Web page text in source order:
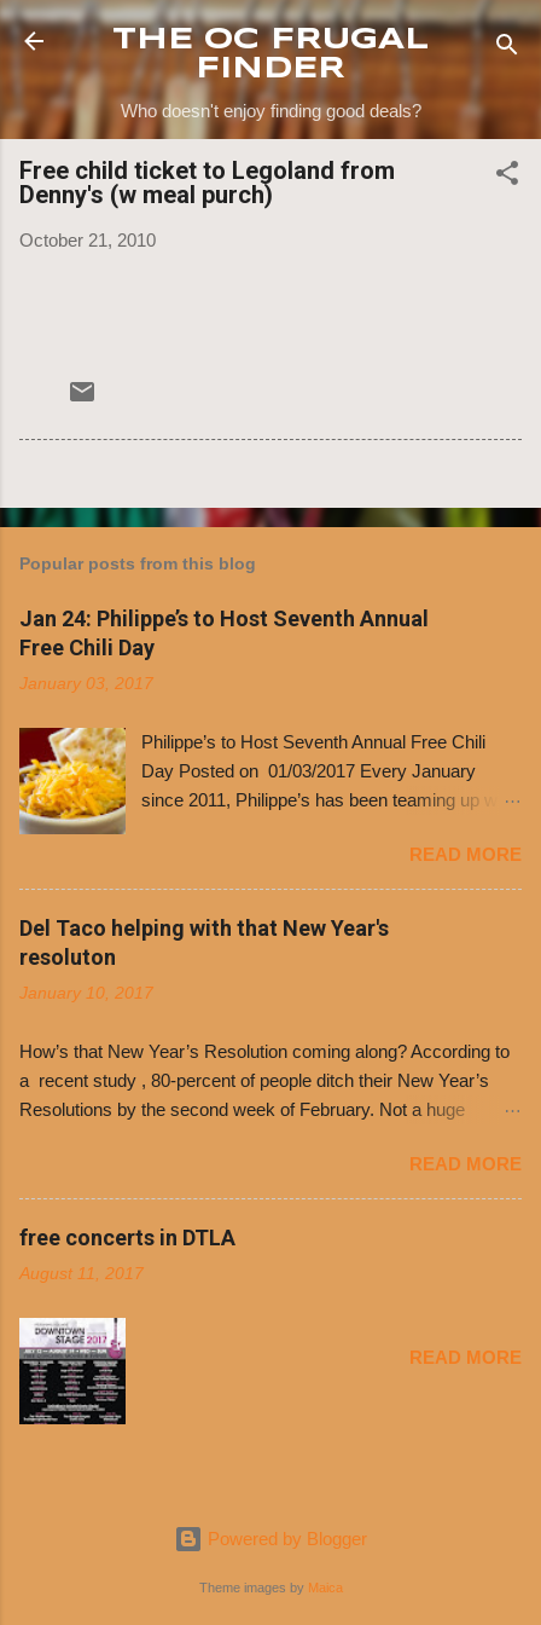
Skip to main content
THE OC FRUGAL
FINDER
Who doesn't enjoy finding good deals?
Free child ticket to Legoland from
Denny's (w meal purch)
October 21, 2010
Popular posts from this blog
Jan 24: Philippe’s to Host Seventh Annual
Free Chili Day
January 03, 2017
Philippe’s to Host Seventh Annual Free Chili
Day Posted on 01/03/2017 Every January
since 2011, Philippe’s has been teaming up with
free. It’s become more and more popular and
the day many have waited for is finally here,
Philippe’s will host the seventh annual Free Chili
Day. The first 500 customers at Philippe’s on
receive a voucher for a free cup of Dolores chili,
receive a voucher at one of the two main
entrances upon arriving to the restaurant. They
can then use that at the counter to get a free cup
shredded cheddar cheese, or onions. Dolores
Chili and Philippe’s have a relationship built upon
time. The 1970’s is where it all began and
Dolores Chili is still sold exclusively at
READ MORE
Del Taco helping with that New Year's
resoluton
January 10, 2017
How’s that New Year’s Resolution coming along? According to
a recent study , 80-percent of people ditch their New Year’s
Resolutions by the second week of February. Not a huge
busy schedules, and let’s face it, sometimes we’re just bored
with the blandness of it all! There are only so many days can
you eat boiled chicken and brown rice! But with tons of fresh,
convenience of a Del Taco drive-thru, you can satisfy your
convenient, inexpensive everyday menu options – including
salads, tacos and bowls –that won’t tip the scale or break the
bank: · Guests can opt to substitute seasoned turkey,
now with 40% less fat than the restaurant’s seasoned beef, on
READ MORE
free concerts in DTLA
August 11, 2017
READ MORE
Powered by Blogger
Theme images by Maica